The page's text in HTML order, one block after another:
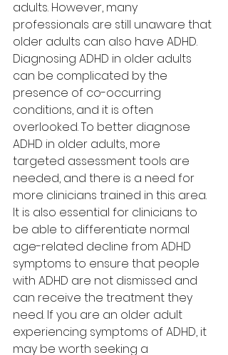
adults. However, many
professionals are still unaware that
older adults can also have ADHD.
Diagnosing ADHD in older adults
can be complicated by the
presence of co-occurring
conditions, and it is often
overlooked. To better diagnose
ADHD in older adults, more
targeted assessment tools are
needed, and there is a need for
more clinicians trained in this area.
It is also essential for clinicians to
be able to differentiate normal
age-related decline from ADHD
symptoms to ensure that people
with ADHD are not dismissed and
can receive the treatment they
need. If you are an older adult
experiencing symptoms of ADHD, it
may be worth seeking a